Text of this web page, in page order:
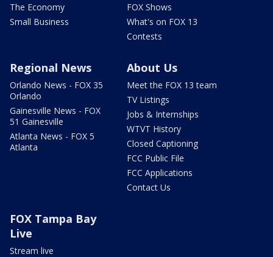
The Economy
Small Business
FOX Shows
What's on FOX 13
Contests
Regional News
Orlando News - FOX 35
Orlando
Gainesville News - FOX
51 Gainesville
Atlanta News - FOX 5
Atlanta
About Us
Meet the FOX 13 team
TV Listings
Jobs & Internships
WTVT History
Closed Captioning
FCC Public File
FCC Applications
Contact Us
FOX Tampa Bay
Live
Stream live